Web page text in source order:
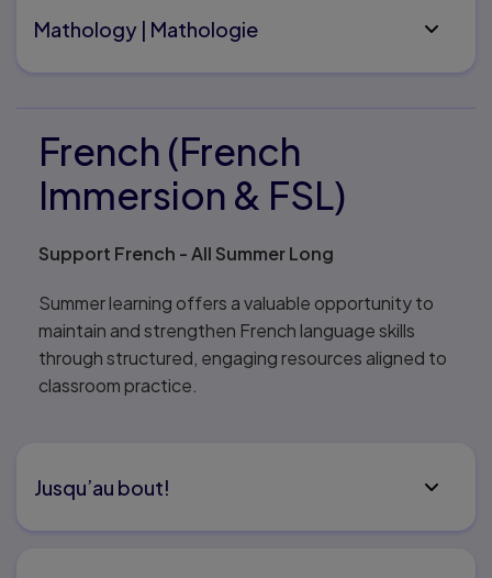
Mathology | Mathologie
French (French
Immersion & FSL)
Support French - All Summer Long
Summer learning offers a valuable opportunity to
maintain and strengthen French language skills
through structured, engaging resources aligned to
classroom practice.
Jusqu’au bout!